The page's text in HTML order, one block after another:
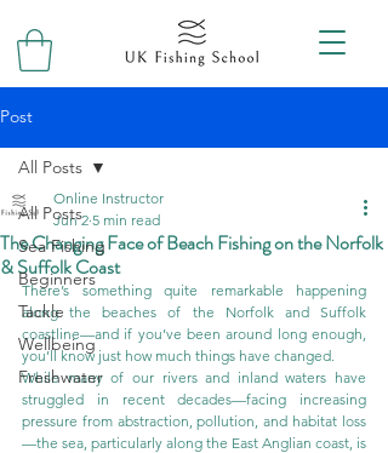
Post
All Posts
Sea Fishing
Beginners
Tackle
Wellbeing
Freshwater
All Posts
The Changing Face of Beach Fishing on the Norfolk
& Suffolk Coast
Online Instructor
Jun 2 5 min read
There’s something quite remarkable happening
along the beaches of the Norfolk and Suffolk
coastline—and if you’ve been around long enough,
you’ll know just how much things have changed.
While many of our rivers and inland waters have
struggled in recent decades—facing increasing
pressure from abstraction, pollution, and habitat loss
—the sea, particularly along the East Anglian coast, is